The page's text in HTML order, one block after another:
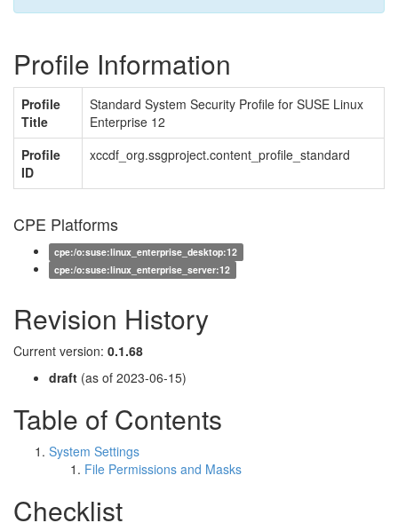
Profile Information
Profile
Title
Standard System Security Profile for SUSE Linux
Enterprise 12
Profile
ID
xccdf_org.ssgproject.content_profile_standard
CPE Platforms
cpe:/o:suse:linux_enterprise_desktop:12
cpe:/o:suse:linux_enterprise_server:12
Revision History
Current version: 0.1.68
draft (as of 2023-06-15)
Table of Contents
System Settings
File Permissions and Masks
Checklist